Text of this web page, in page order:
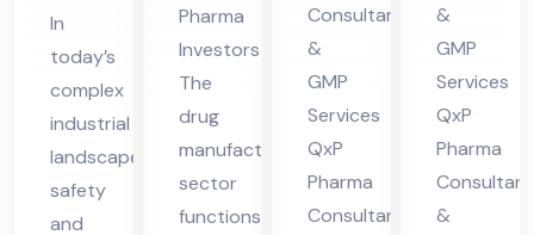
vic
es
in
UA
E
In
today’s
complex
industrial
landscape,
safety
and
UA
E
Pharma
Investors
The
drug
manufacturing
sector
functions
nt
in
Hi
ma
cha
l
Consultants
&
GMP
Services
QxP
Pharma
Consultants
in
Hi
ma
cha
l
Pra
&
GMP
Services
QxP
Pharma
&